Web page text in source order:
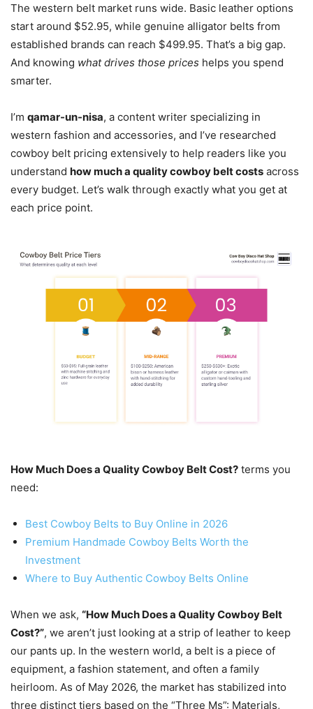
The western belt market runs wide. Basic leather options
start around $52.95, while genuine alligator belts from
established brands can reach $499.95. That’s a big gap.
And knowing what drives those prices helps you spend
smarter.
I’m qamar-un-nisa, a content writer specializing in
western fashion and accessories, and I’ve researched
cowboy belt pricing extensively to help readers like you
understand how much a quality cowboy belt costs across
every budget. Let’s walk through exactly what you get at
each price point.
How Much Does a Quality Cowboy Belt Cost? terms you
need:
Best Cowboy Belts to Buy Online in 2026
Premium Handmade Cowboy Belts Worth the
Investment
Where to Buy Authentic Cowboy Belts Online
When we ask, “How Much Does a Quality Cowboy Belt
Cost?”, we aren’t just looking at a strip of leather to keep
our pants up. In the western world, a belt is a piece of
equipment, a fashion statement, and often a family
heirloom. As of May 2026, the market has stabilized into
three distinct tiers based on the “Three Ms”: Materials,